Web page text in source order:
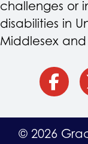
challenges or
disabilities in
Middlesex
facebook
© 2026